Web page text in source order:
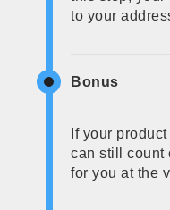
to your
Bonus
If your
can still count
for you at the